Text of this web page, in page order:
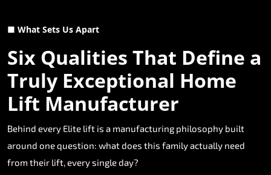
■ What Sets Us Apart
Six Qualities That Define a
Truly Exceptional Home
Lift Manufacturer
Behind every Elite lift is a manufacturing philosophy built
around one question: what does this family actually need
from their lift, every single day?